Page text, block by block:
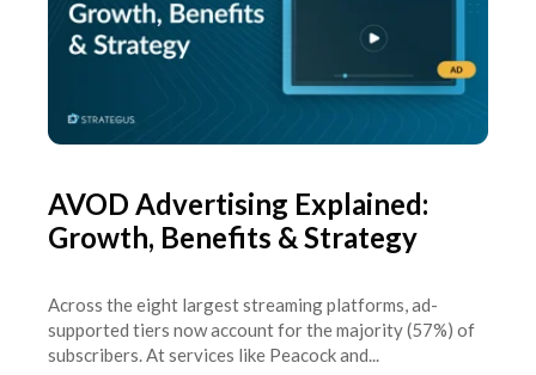
AVOD Advertising Explained:
Growth, Benefits & Strategy
Across the eight largest streaming platforms, ad-
supported tiers now account for the majority (57%) of
subscribers. At services like Peacock and...